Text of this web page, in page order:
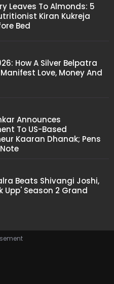
Leaves To Almonds: 5
Kiran Kukreja
Bed
How A Silver Belpatra
Love, Money And
Announces
To US-Based
Kaaran Dhanak; Pens
Beats Shivangi Joshi,
Upp' Season 2 Grand